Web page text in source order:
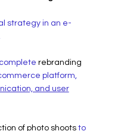
strategy in an e-
rebranding
platform,
and user
of photo shootsto